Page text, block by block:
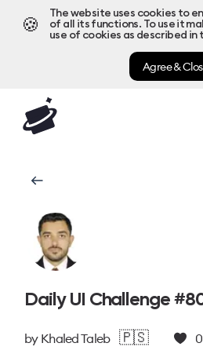
🍪
The website uses cookies to
of all its functions. To use it
use of cookies as described in
Agree &
Daily UI Challenge
by Khaled Taleb 🇵🇸 0